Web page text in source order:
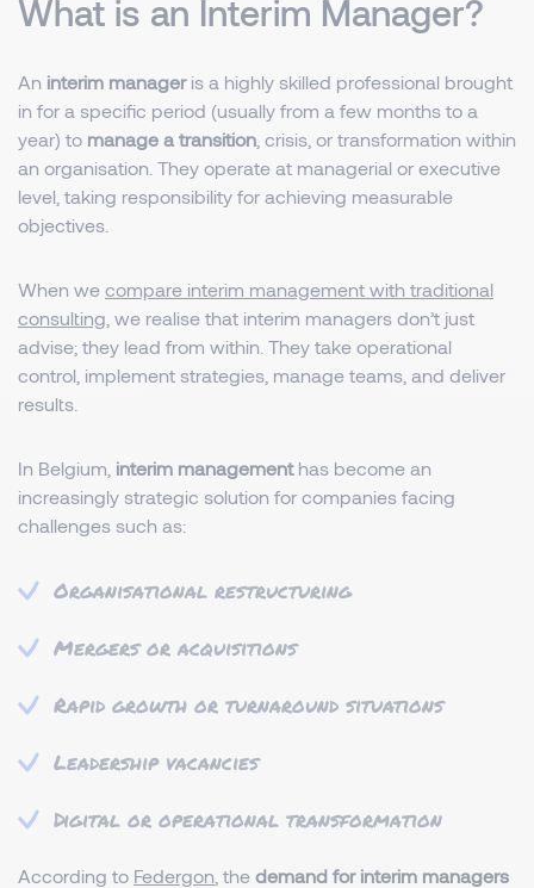
What is an Interim Manager?
An interim manager is a highly skilled professional brought
in for a specific period (usually from a few months to a
year) to manage a transition , crisis, or transformation within
an organisation. They operate at managerial or executive
level, taking responsibility for achieving measurable
objectives.
When we compare interim management with traditional
consulting , we realise that interim managers don’t just
advise; they lead from within. They take operational
control, implement strategies, manage teams, and deliver
results.
In Belgium, interim managementhas become an
increasingly strategic solution for companies facing
challenges such as:
Organisational restructuring
Mergers or acquisitions
Rapid growth or turnaround situations
Leadership vacancies
Digital or operational transformation
According to Federgon , the demand for interim managers